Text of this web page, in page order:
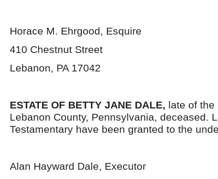
Horace M. Ehrgood, Esquire
410 Chestnut Street
Lebanon, PA 17042
ESTATE OF BETTY JANE DALE, late of the
Lebanon County, Pennsylvania, deceased.
Testamentary have been granted to the
Alan Hayward Dale, Executor